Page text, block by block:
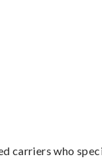
carriers who